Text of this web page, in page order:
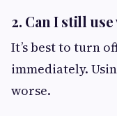
2. Can I still
It’s best to turn
immediately.
worse.